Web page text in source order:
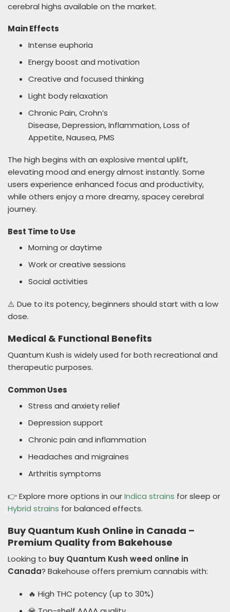
cerebral highs available on the market.
Main Effects
Intense euphoria
Energy boost and motivation
Creative and focused thinking
Light body relaxation
Chronic Pain, Crohn’s
Disease, Depression, Inflammation, Loss of
Appetite, Nausea, PMS
The high begins with an explosive mental uplift,
elevating mood and energy almost instantly. Some
users experience enhanced focus and productivity,
while others enjoy a more dreamy, spacey cerebral
journey.
Best Time to Use
Morning or daytime
Work or creative sessions
Social activities
⚠️ Due to its potency, beginners should start with a low
dose.
Medical & Functional Benefits
Quantum Kush is widely used for both recreational and
therapeutic purposes.
Common Uses
Stress and anxiety relief
Depression support
Chronic pain and inflammation
Headaches and migraines
Arthritis symptoms
👉 Explore more options in ourIndica strains for sleep or
Hybrid strains for balanced effects.
Buy Quantum Kush Online in Canada –
Premium Quality from Bakehouse
Looking to buy Quantum Kush weed online in
Canada? Bakehouse offers premium cannabis with:
🔥 High THC potency (up to 30%)